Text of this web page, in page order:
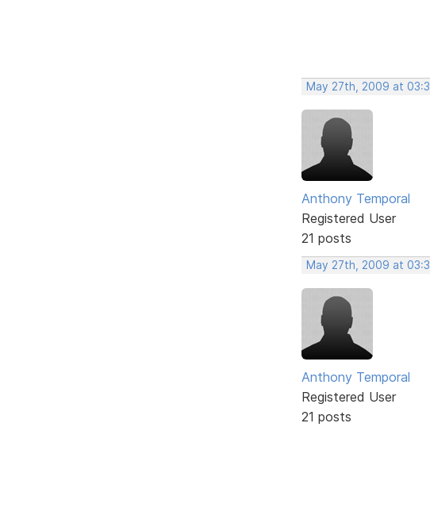
May 27th, 2009 at
Anthony Temporal
Registered User
21 posts
May 27th, 2009 at
Anthony Temporal
Registered User
21 posts